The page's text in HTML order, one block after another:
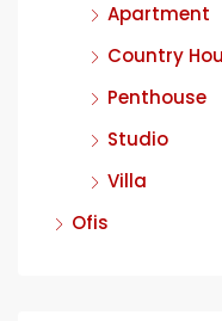
Apartment
Country
Penthouse
Studio
Villa
Ofis